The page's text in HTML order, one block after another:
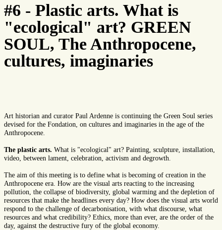
#6 - Plastic arts. What is
"ecological" art? GREEN
SOUL, The Anthropocene,
cultures, imaginaries
Art historian and curator Paul Ardenne is continuing the Green Soul series
devised for the Fondation, on cultures and imaginaries in the age of the
Anthropocene.
The plastic arts. What is "ecological" art? Painting, sculpture, installation,
video, between lament, celebration, activism and degrowth.
The aim of this meeting is to define what is becoming of creation in the
Anthropocene era. How are the visual arts reacting to the increasing
pollution, the collapse of biodiversity, global warming and the depletion of
resources that make the headlines every day? How does the visual arts world
respond to the challenge of decarbonisation, with what discourse, what
resources and what credibility? Ethics, more than ever, are the order of the
day, against the destructive fury of the global economy.